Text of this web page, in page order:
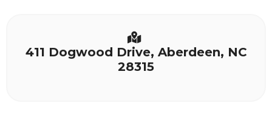
411 Dogwood Drive, Aberdeen, NC
28315